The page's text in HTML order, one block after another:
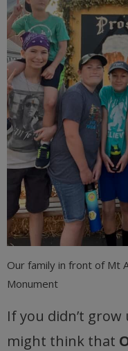
Our family in front of Mt
Monument
If you didn’t grow
might think that